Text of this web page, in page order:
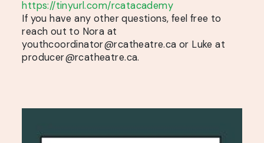
https://tinyurl.com/rcatacademy
If you have any other questions, feel free to
reach out to Nora at
youthcoordinator@rcatheatre.ca or Luke at
producer@rcatheatre.ca.